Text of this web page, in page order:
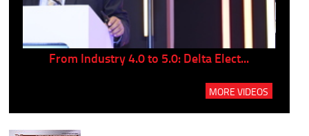
From Industry 4.0 to 5.0: Delta Elect...
MORE VIDEOS